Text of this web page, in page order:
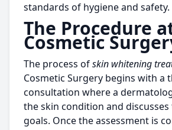
standards of hygiene and safety.
The Procedure
Cosmetic
The process ofskin whitening
Cosmetic Surgery begins with a
consultation where a
the skin condition and discusses
goals. Once the assessment is